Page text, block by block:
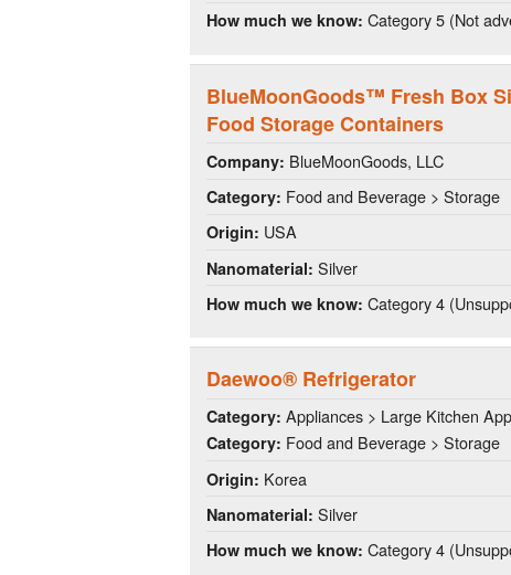
How much we know: Category 5 (Not
BlueMoonGoods™ Fresh Box
Food Storage Containers
Company: BlueMoonGoods, LLC
Category: Food and Beverage > Storage
Origin: USA
Nanomaterial: Silver
How much we know: Category 4
Daewoo® Refrigerator
Category: Appliances > Large Kitchen
Category: Food and Beverage > Storage
Origin: Korea
Nanomaterial: Silver
How much we know: Category 4